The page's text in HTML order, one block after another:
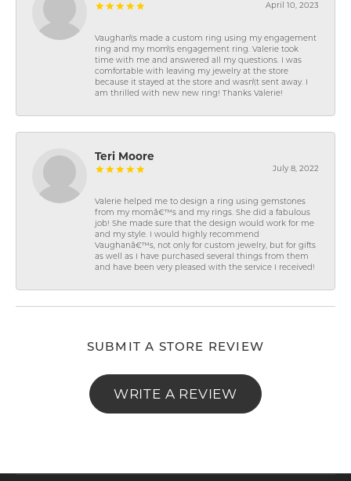
April 10, 2023
Vaughan\'s made a custom ring using my engagement
ring and my mom\'s engagement ring. Valerie took
time with me and answered all my questions. I was
comfortable with leaving my jewelry at the store
because it stayed at the store and wasn\'t sent away. I
am thrilled with new new ring! Thanks Valerie!
Teri Moore
July 8, 2022
Valerie helped me to design a ring using gemstones
from my momâ€™s and my rings. She did a fabulous
job! She made sure that the design would work for me
and my style. I would highly recommend
Vaughanâ€™s, not only for custom jewelry, but for gifts
as well as I have purchased several things from them
and have been very pleased with the service I received!
SUBMIT A STORE REVIEW
WRITE A REVIEW